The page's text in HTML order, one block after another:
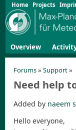
Home Projects
Overview
Forums» Support»
Need help
Added by naeem
Hello everyone,